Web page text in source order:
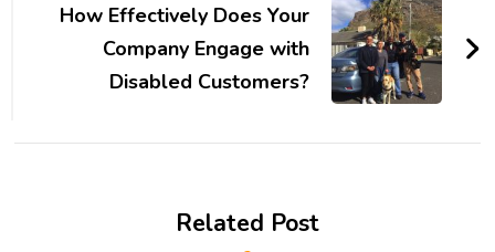
How Effectively Does Your
Company Engage with
Disabled Customers?
Related Post